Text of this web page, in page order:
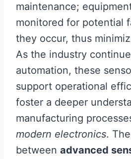
maintenance;
monitored for potential
they occur, thus
As the industry
automation, these
support operational
foster a deeper
manufacturing
modern electronics.
between advanced